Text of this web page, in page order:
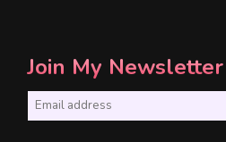
Join My Newsletter